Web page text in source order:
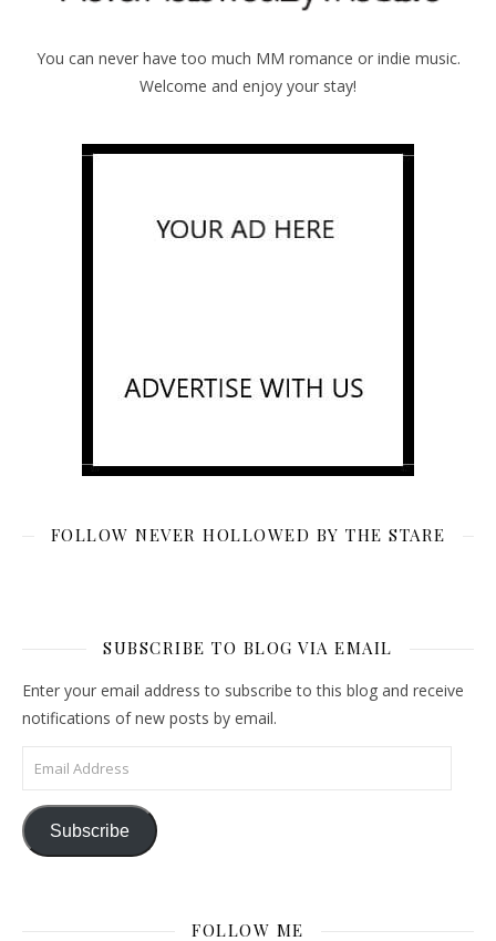
You can never have too much MM romance or indie music.
Welcome and enjoy your stay!
FOLLOW NEVER HOLLOWED BY THE STARE
SUBSCRIBE TO BLOG VIA EMAIL
Enter your email address to subscribe to this blog and receive
notifications of new posts by email.
Email Address
Subscribe
FOLLOW ME